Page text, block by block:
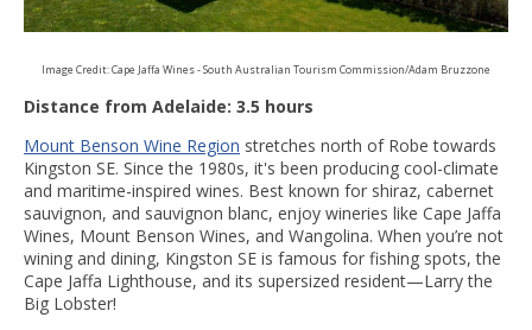
Image Credit: Cape Jaffa Wines - South Australian Tourism Commission/Adam Bruzzone
Distance from Adelaide: 3.5 hours
Mount Benson Wine Region stretches north of Robe towards
Kingston SE. Since the 1980s, it's been producing cool-climate
and maritime-inspired wines. Best known for shiraz, cabernet
sauvignon, and sauvignon blanc, enjoy wineries like Cape Jaffa
Wines, Mount Benson Wines, and Wangolina. When you’re not
wining and dining, Kingston SE is famous for fishing spots, the
Cape Jaffa Lighthouse, and its supersized resident—Larry the
Big Lobster!